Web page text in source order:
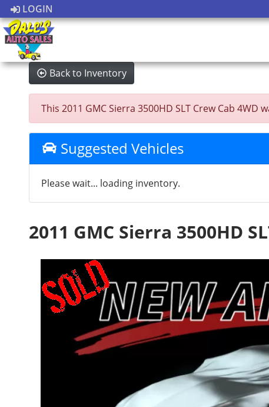
LOGIN
Back to Inventory
This 2011 GMC Sierra 3500HD SLT Crew Cab
Suggested Vehicles
Please wait... loading inventory.
2011 GMC Sierra 3500HD